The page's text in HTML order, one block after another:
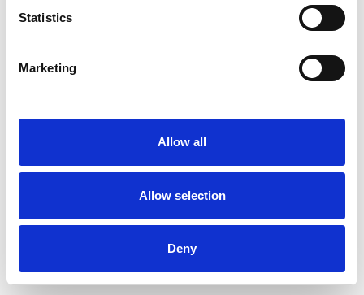
Statistics
Marketing
Allow all
Allow selection
Deny